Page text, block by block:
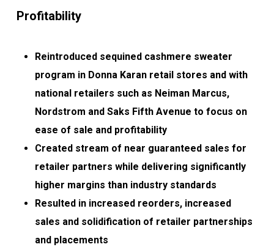
Profitability
Reintroduced sequined cashmere sweater
program in Donna Karan retail stores and with
national retailers such as Neiman Marcus,
Nordstrom and Saks Fifth Avenue to focus on
ease of sale and profitability
Created stream of near guaranteed sales for
retailer partners while delivering significantly
higher margins than industry standards
Resulted in increased reorders, increased
sales and solidification of retailer partnerships
and placements